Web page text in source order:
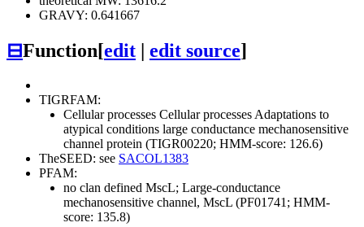
GRAVY: 0.641667
⊟Function[edit edit source]
TIGRFAM:
Cellular processes Cellular processes Adaptations to
atypical conditions large conductance mechanosensitive
channel protein (TIGR00220; HMM-score: 126.6)
TheSEED: see SACOL1383
PFAM:
no clan defined MscL; Large-conductance
mechanosensitive channel, MscL (PF01741; HMM-
score: 135.8)